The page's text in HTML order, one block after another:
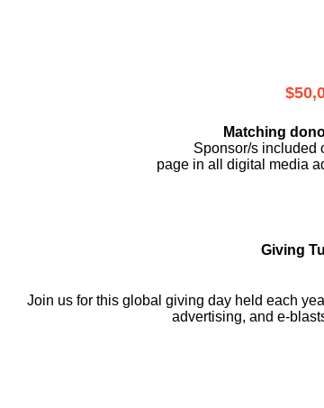
Matching
Sponsor/s included
page in all digital media
Giving
Join us for this global giving day held each
advertising, and e-